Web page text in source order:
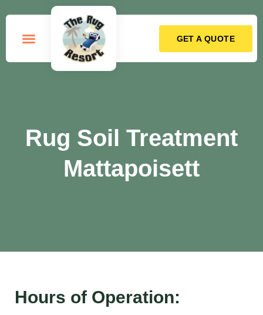
GET A QUOTE
Rug Soil Treatment
Mattapoisett
Hours of Operation: